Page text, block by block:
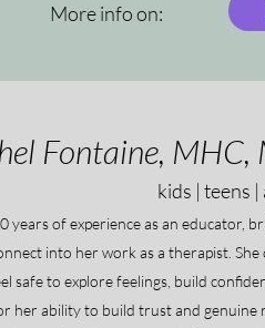
More info on:
Fontaine, MHC,
kids | teens
of experience as an educator,
into her work as a therapist. She
safe to explore feelings, build
her ability to build trust and genuine